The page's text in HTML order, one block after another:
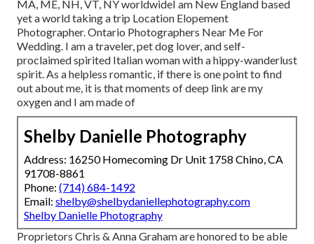
MA, ME, NH, VT, NY worldwideI am New England based
yet a world taking a trip Location Elopement
Photographer. Ontario Photographers Near Me For
Wedding. I am a traveler, pet dog lover, and self-
proclaimed spirited Italian woman with a hippy-wanderlust
spirit. As a helpless romantic, if there is one point to find
out about me, it is that moments of deep link are my
oxygen and I am made of
Shelby Danielle Photography
Address: 16250 Homecoming Dr Unit 1758 Chino, CA
91708-8861
Phone: (714) 684-1492
Email: shelby@shelbydaniellephotography.com
Shelby Danielle Photography
Proprietors Chris & Anna Graham are honored to be able